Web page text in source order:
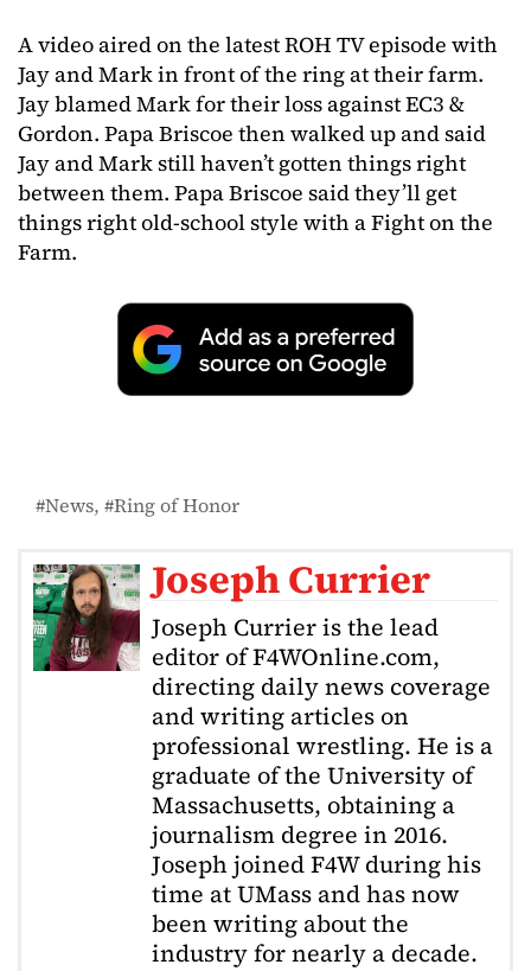
A video aired on the latest ROH TV episode with
Jay and Mark in front of the ring at their farm.
Jay blamed Mark for their loss against EC3 &
Gordon. Papa Briscoe then walked up and said
Jay and Mark still haven’t gotten things right
between them. Papa Briscoe said they’ll get
things right old-school style with a Fight on the
Farm.
News Ring of Honor
Joseph Currier
Joseph Currier is the lead
editor of F4WOnline.com,
directing daily news coverage
and writing articles on
professional wrestling. He is a
graduate of the University of
Massachusetts, obtaining a
journalism degree in 2016.
Joseph joined F4W during his
time at UMass and has now
been writing about the
industry for nearly a decade.